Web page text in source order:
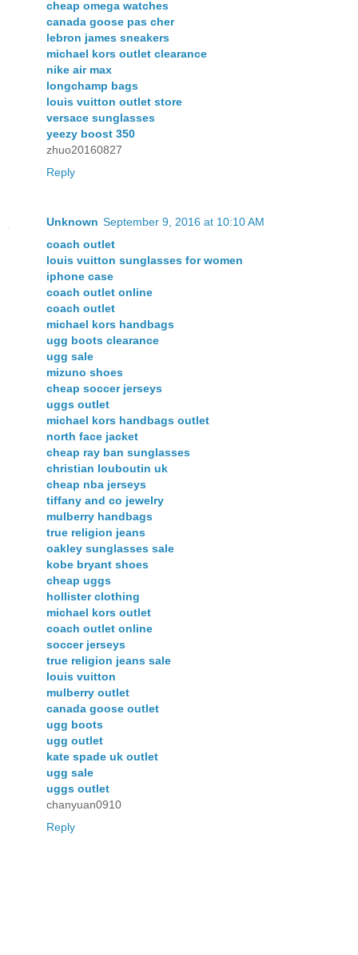
cheap omega watches
canada goose pas cher
lebron james sneakers
michael kors outlet clearance
nike air max
longchamp bags
louis vuitton outlet store
versace sunglasses
yeezy boost 350
zhuo20160827
Reply
Unknown September 9, 2016 at 10:10 AM
coach outlet
louis vuitton sunglasses for women
iphone case
coach outlet online
coach outlet
michael kors handbags
ugg boots clearance
ugg sale
mizuno shoes
cheap soccer jerseys
uggs outlet
michael kors handbags outlet
north face jacket
cheap ray ban sunglasses
christian louboutin uk
cheap nba jerseys
tiffany and co jewelry
mulberry handbags
true religion jeans
oakley sunglasses sale
kobe bryant shoes
cheap uggs
hollister clothing
michael kors outlet
coach outlet online
soccer jerseys
true religion jeans sale
louis vuitton
mulberry outlet
canada goose outlet
ugg boots
ugg outlet
kate spade uk outlet
ugg sale
uggs outlet
chanyuan0910
Reply